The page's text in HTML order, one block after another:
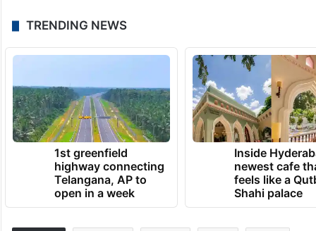
TRENDING NEWS
1st greenfield
highway connecting
Telangana, AP to
open in a week
Inside
newest cafe
feels like a
Shahi palace